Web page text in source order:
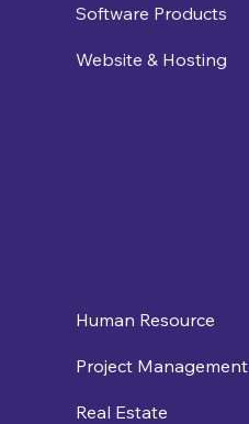
Software Products
Website & Hosting
Human Resource
Project Management
Real Estate